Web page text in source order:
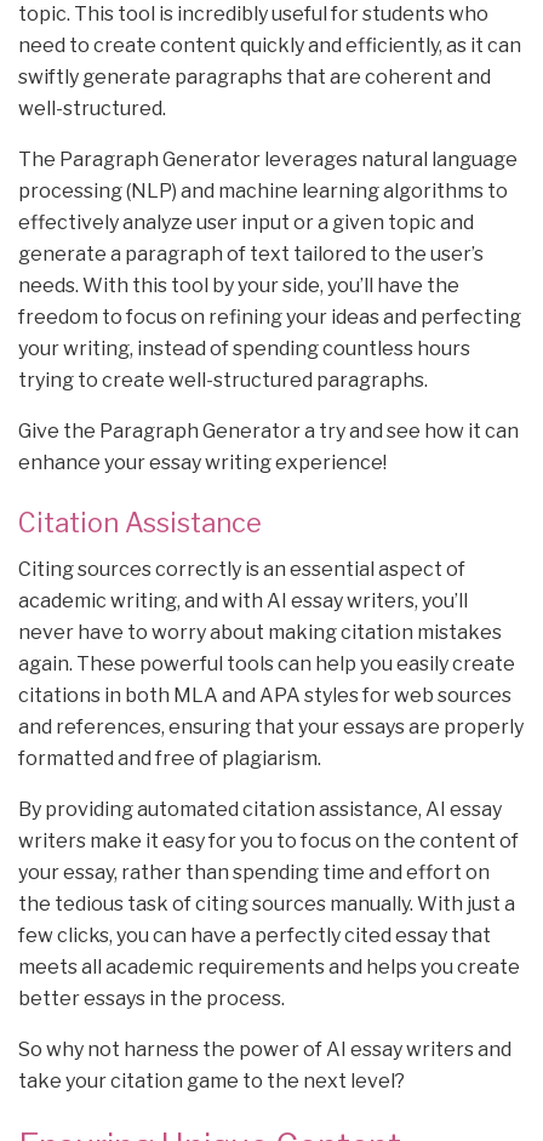
topic. This tool is incredibly useful for students who
need to create content quickly and efficiently, as it can
swiftly generate paragraphs that are coherent and
well-structured.
The Paragraph Generator leverages natural language
processing (NLP) and machine learning algorithms to
effectively analyze user input or a given topic and
generate a paragraph of text tailored to the user’s
needs. With this tool by your side, you’ll have the
freedom to focus on refining your ideas and perfecting
your writing, instead of spending countless hours
trying to create well-structured paragraphs.
Give the Paragraph Generator a try and see how it can
enhance your essay writing experience!
Citation Assistance
Citing sources correctly is an essential aspect of
academic writing, and with AI essay writers, you’ll
never have to worry about making citation mistakes
again. These powerful tools can help you easily create
citations in both MLA and APA styles for web sources
and references, ensuring that your essays are properly
formatted and free of plagiarism.
By providing automated citation assistance, AI essay
writers make it easy for you to focus on the content of
your essay, rather than spending time and effort on
the tedious task of citing sources manually. With just a
few clicks, you can have a perfectly cited essay that
meets all academic requirements and helps you create
better essays in the process.
So why not harness the power of AI essay writers and
take your citation game to the next level?